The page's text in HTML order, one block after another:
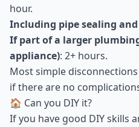
hour.
Including pipe sealing
If part of a larger
appliance): 2+ hours.
Most simple
if there are no
🏠 Can you DIY it?
If you have good DIY skills